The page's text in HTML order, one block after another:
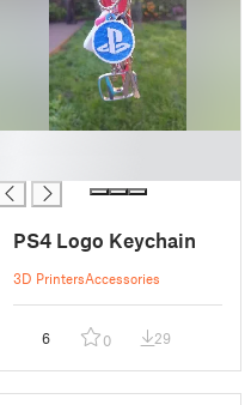
PS4 Logo Keychain
3D PrintersAccessories
6 0 29